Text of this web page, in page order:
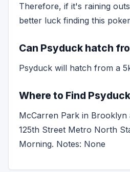
Therefore, if it's raining
better luck finding this
Can Psyduck hatch
Psyduck will hatch from a
Where to Find
McCarren Park in Brooklyn
125th Street Metro North
Morning. Notes: None